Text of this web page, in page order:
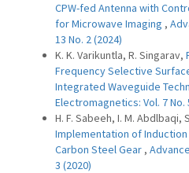
CPW-fed Antenna with
for Microwave Imaging ,
13 No. 2 (2024)
K. K. Varikuntla, R. Singarav,
Frequency Selective
Integrated Waveguide
Electromagnetics: Vol. 7 No.
H. F. Sabeeh, I. M. Abdlbaqi,
Implementation of
Carbon Steel Gear ,
3 (2020)